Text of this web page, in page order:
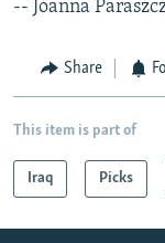
-- Joanna
Share
This item is part of
Iraq Picks